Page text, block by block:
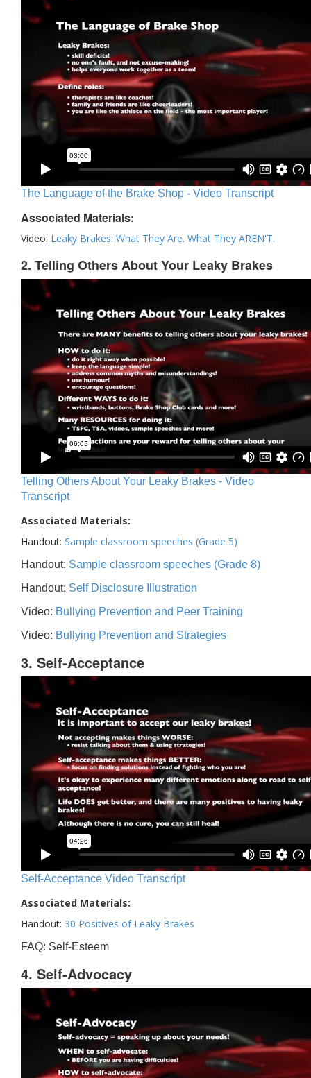
The Language of the Brake Shop - Video Transcript
Associated Materials:
Video: Leaky Brakes: What They Are. What They AREN'T.
2. Telling Others About Your Leaky Brakes
Telling Others About Your Leaky Brakes - Video
Transcript
Associated Materials:
Handout: Sample classroom speeches (Grade 5)
Handout: Sample classroom speeches (Grade 8)
Handout: Self Disclosure Illustration
Video: Bullying Prevention and Peer Training
Video: Bullying Prevention and Strategies
3. Self-Acceptance
Self-Acceptance Video Transcript
Associated Materials:
Handout: 30 Positives of Leaky Brakes
FAQ: Self-Esteem
4. Self-Advocacy